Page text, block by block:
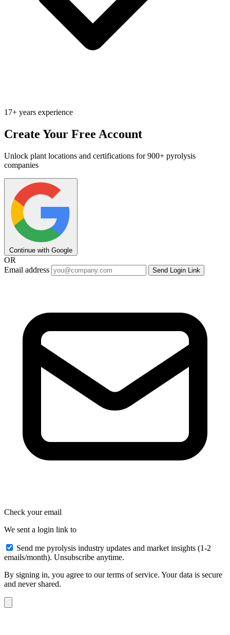
17+ years experience
Create Your Free Account
Unlock plant locations and certifications for 900+ pyrolysis
companies
Continue with Google
OR
Email address
Send Login Link
Check your email
We sent a login link to
Send me pyrolysis industry updates and market insights (1-2
emails/month). Unsubscribe anytime.
By signing in, you agree to our terms of service. Your data is secure
and never shared.